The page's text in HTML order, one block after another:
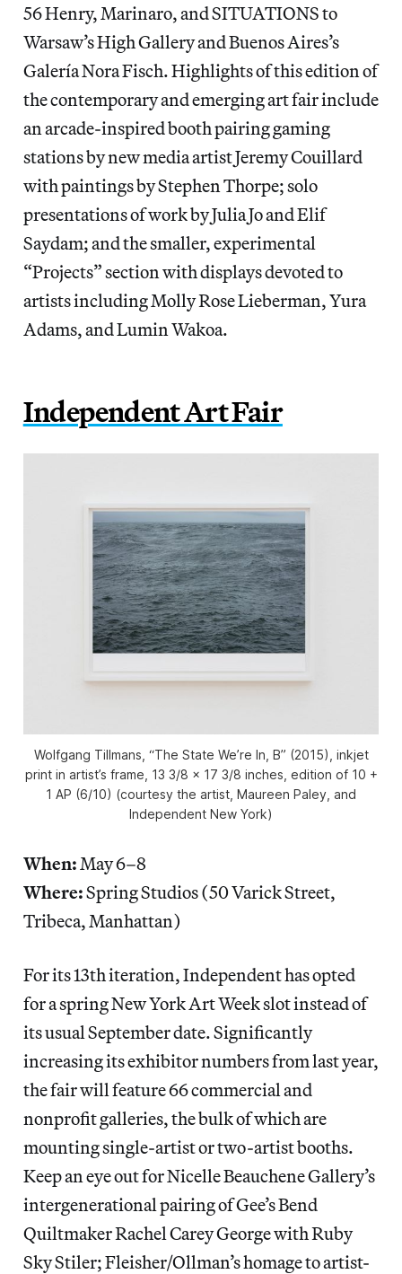
56 Henry, Marinaro, and SITUATIONS to
Warsaw’s High Gallery and Buenos Aires’s
Galería Nora Fisch. Highlights of this edition of
the contemporary and emerging art fair include
an arcade-inspired booth pairing gaming
stations by new media artist Jeremy Couillard
with paintings by Stephen Thorpe; solo
presentations of work by Julia Jo and Elif
Saydam; and the smaller, experimental
“Projects” section with displays devoted to
artists including Molly Rose Lieberman, Yura
Adams, and Lumin Wakoa.
Independent Art Fair
Wolfgang Tillmans, “The State We’re In, B” (2015), inkjet
print in artist’s frame, 13 3/8 x 17 3/8 inches, edition of 10 +
1 AP (6/10) (courtesy the artist, Maureen Paley, and
Independent New York)
When: May 6–8
Where:Spring Studios (50 Varick Street,
Tribeca, Manhattan)
For its 13th iteration, Independent has opted
for a spring New York Art Week slot instead of
its usual September date. Significantly
increasing its exhibitor numbers from last year,
the fair will feature 66 commercial and
nonprofit galleries, the bulk of which are
mounting single-artist or two-artist booths.
Keep an eye out for Nicelle Beauchene Gallery’s
intergenerational pairing of Gee’s Bend
Quiltmaker Rachel Carey George with Ruby
Sky Stiler; Fleisher/Ollman’s homage to artist-